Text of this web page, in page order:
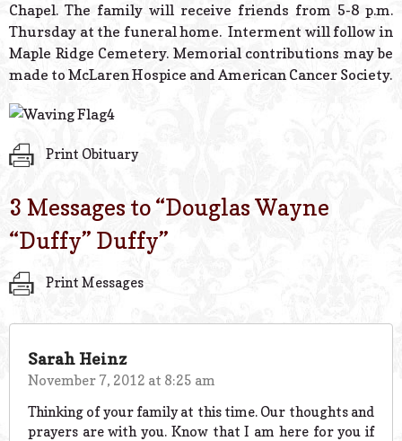
Chapel. The family will receive friends from 5-8 p.m.
Thursday at the funeral home. Interment will follow in
Maple Ridge Cemetery. Memorial contributions may be
made to McLaren Hospice and American Cancer Society.
Print Obituary
3 Messages to “Douglas Wayne
“Duffy” Duffy”
Print Messages
Sarah Heinz
November 7, 2012 at 8:25 am
Thinking of your family at this time. Our thoughts and
prayers are with you. Know that I am here for you if